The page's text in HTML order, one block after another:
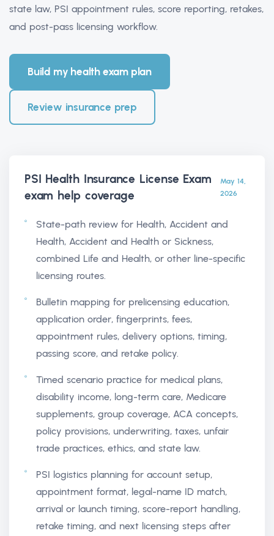
state law, PSI appointment rules, score reporting, retakes,
and post-pass licensing workflow.
Build my health exam plan
Review insurance prep
PSI Health Insurance License Exam
exam help coverage
May 14,
2026
State-path review for Health, Accident and
Health, Accident and Health or Sickness,
combined Life and Health, or other line-specific
licensing routes.
Bulletin mapping for prelicensing education,
application order, fingerprints, fees,
appointment rules, delivery options, timing,
passing score, and retake policy.
Timed scenario practice for medical plans,
disability income, long-term care, Medicare
supplements, group coverage, ACA concepts,
policy provisions, underwriting, taxes, unfair
trade practices, ethics, and state law.
PSI logistics planning for account setup,
appointment format, legal-name ID match,
arrival or launch timing, score-report handling,
retake timing, and next licensing steps after